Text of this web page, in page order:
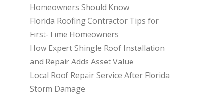
Homeowners Should Know
Florida Roofing Contractor Tips for
First-Time Homeowners
How Expert Shingle Roof Installation
and Repair Adds Asset Value
Local Roof Repair Service After Florida
Storm Damage